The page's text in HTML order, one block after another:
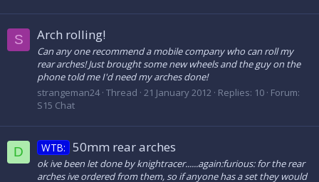
S Arch rolling!
Can any one recommend a mobile company who can roll my
rear arches! Just brought some new wheels and the guy on the
phone told me I'd need my arches done!
strangeman24 Thread 21 January 2012 Replies: 10 Forum:
S15 Chat
D WTB: 50mm rear arches
ok ive been let done by knightracer......again:furious: for the rear
arches ive ordered from them, so if anyone has a set they would